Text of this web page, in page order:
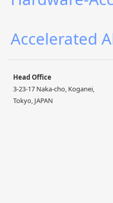
Accelerated
Head Office
3-23-17 Naka-cho, Koganei,
Tokyo, JAPAN